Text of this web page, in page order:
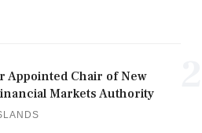
Appointed Chair of New
Markets Authority